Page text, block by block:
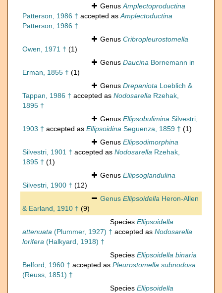
GenusAmplectoproductina
Patterson, 1986 † accepted asAmplectoductina
Patterson, 1986 †
Genus Cribropleurostomella
Owen, 1971 † (1)
Genus Daucina Bornemann in
Erman, 1855 † (1)
Genus Drepaniota Loeblich &
Tappan, 1986 † accepted as Nodosarella Rzehak,
1895 †
Genus Ellipsobulimina Silvestri,
1903 † accepted as Ellipsoidina Seguenza, 1859 † (1)
Genus Ellipsodimorphina
Silvestri, 1901 † accepted as Nodosarella Rzehak,
1895 † (1)
Genus Ellipsoglandulina
Silvestri, 1900 † (12)
Genus Ellipsoidella Heron-Allen
& Earland, 1910 † (9)
Species Ellipsoidella
attenuata (Plummer, 1927) † accepted as Nodosarella
lorifera (Halkyard, 1918) †
Species Ellipsoidella binaria
Belford, 1960 † accepted as Pleurostomella subnodosa
(Reuss, 1851) †
Species Ellipsoidella